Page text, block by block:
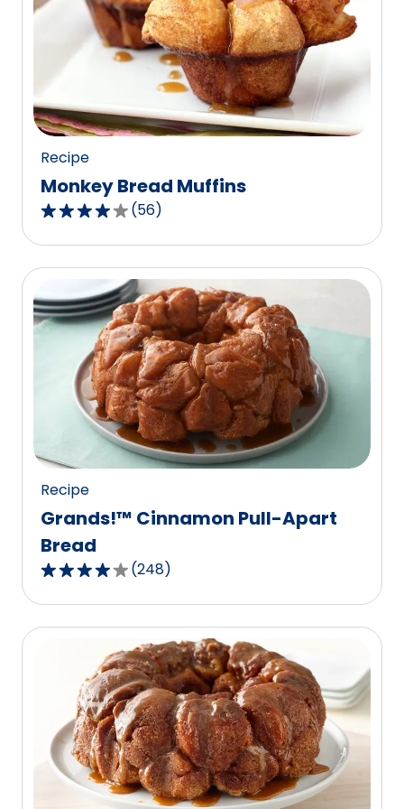
Recipe
Monkey Bread Muffins
4.1
out
of
stars,
average
value
reviews.
(56)
Recipe
Grands!™ Cinnamon Pull-Apart
Bread
3.9
out
of
average
rating
value
out
of
(248)